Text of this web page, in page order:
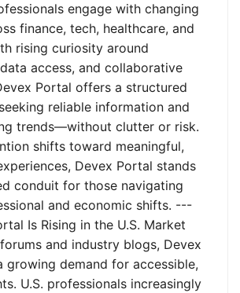
engage with changing
finance, tech, healthcare, and
rising curiosity around
access, and collaborative
Portal offers a structured
reliable information and
trends—without clutter or risk.
shifts toward meaningful,
Devex Portal stands
conduit for those navigating
and economic shifts. ---
Is Rising in the U.S. Market
and industry blogs, Devex
growing demand for accessible,
U.S. professionals increasingly